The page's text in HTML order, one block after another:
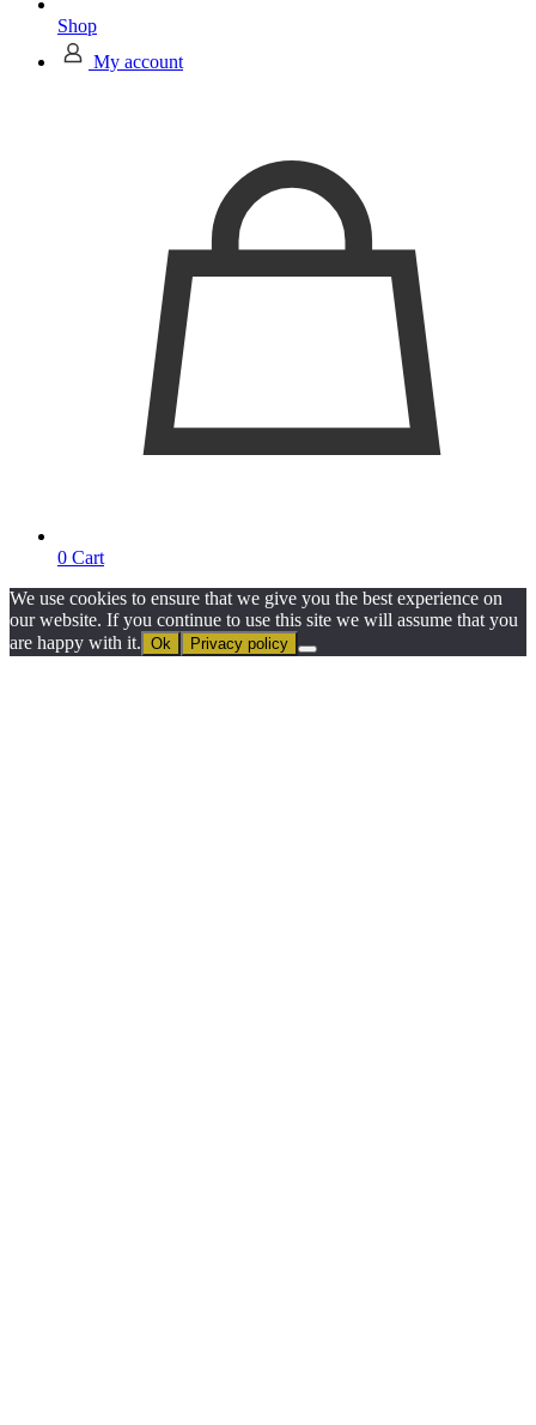
Shop
My account
0 Cart
We use cookies to ensure that we give you the best experience on
our website. If you continue to use this site we will assume that you
are happy with it. Ok Privacy policy